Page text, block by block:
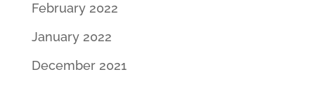
February 2022
January 2022
December 2021